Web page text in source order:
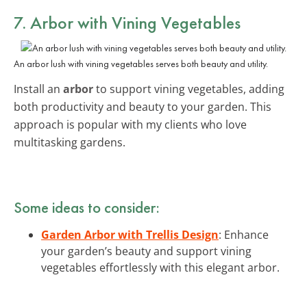
7. Arbor with Vining Vegetables
An arbor lush with vining vegetables serves both beauty and utility.
Install an arborto support vining vegetables, adding
both productivity and beauty to your garden. This
approach is popular with my clients who love
multitasking gardens.
Some ideas to consider:
Garden Arbor with Trellis Design: Enhance
your garden’s beauty and support vining
vegetables effortlessly with this elegant arbor.